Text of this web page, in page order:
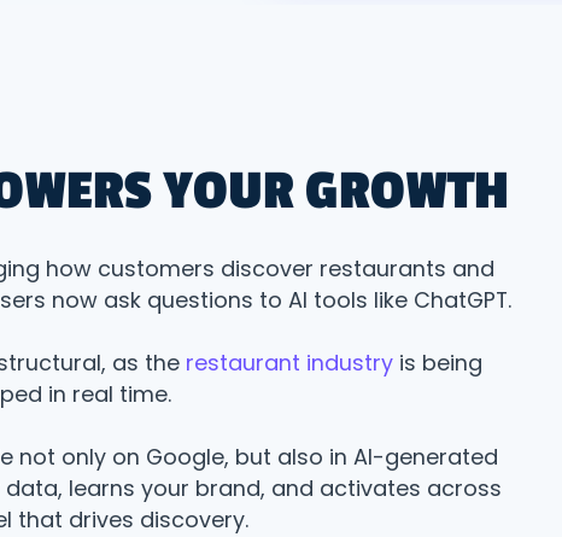
YOUR GROWTH
how customers discover restaurants and
now ask questions to AI tools like ChatGPT.
as the restaurant industryis being
in real time.
not only on Google, but also in AI-generated
learns your brand, and activates across
that drives discovery.